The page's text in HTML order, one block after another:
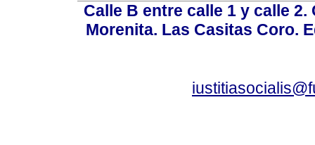
Calle B entre calle 1 y calle
Morenita. Las Casitas Coro.